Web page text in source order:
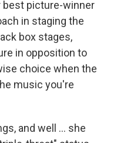
best picture-winner
in staging the
box stages,
in opposition to
choice when the
music you're
and well … she